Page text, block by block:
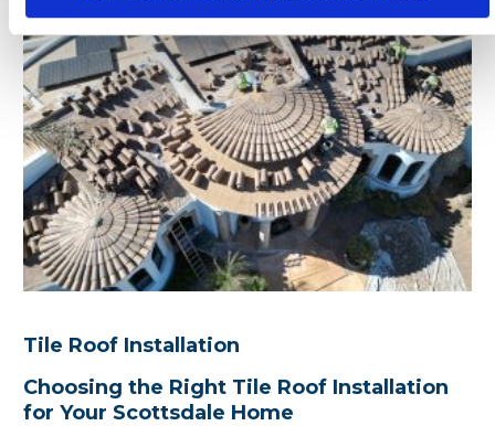
Tile Roof Installation
Choosing the Right Tile Roof Installation
for Your Scottsdale Home